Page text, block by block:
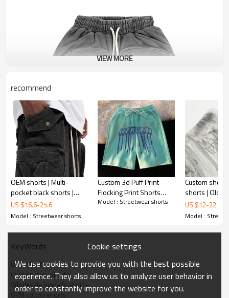
VIEW MORE
recommend
OEM shorts | Multi-
pocket black shorts |
Outdoor sports shorts |
High elasticity | Washed |
US $16.6-25.6
Model : Streetwear shorts
Custom 3d Puff Print
Flocking Print Shorts
Men Casual Jogger
Model : Streetwear shorts
Custom
shorts | Old
shorts |
High elastic
US $12-22
Model :
KeyWords
OEM shorts
Custom grey shorts
Wholesale overalls shorts
OEM cotton shorts
Cookie settings
We use cookies to provide you with the best possible
experience. They also allow us to analyze user behavior in
order to constantly improve the website for you.